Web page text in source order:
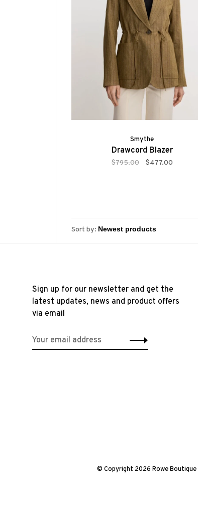
Smythe
Drawcord Blazer
$795.00 $477.00
Sort by:
Sign up for our newsletter and get the
latest updates, news and product offers
via email
© Copyright 2026 Rowe Boutique